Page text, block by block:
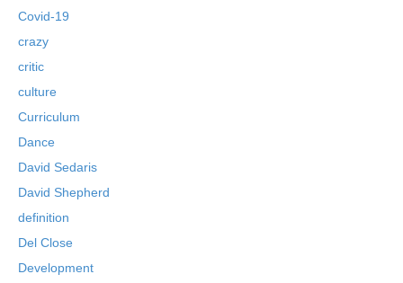
Covid-19
crazy
critic
culture
Curriculum
Dance
David Sedaris
David Shepherd
definition
Del Close
Development